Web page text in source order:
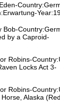
Bob-
by a Caproid-
Robins-
Locks Act 3-
Robins-
Alaska